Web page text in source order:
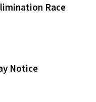
Race
Notice